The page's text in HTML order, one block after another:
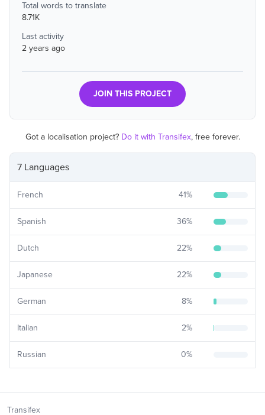
7 Languages
French 41%
Spanish 36%
Dutch 22%
Japanese 22%
German 8%
Italian 2%
Russian 0%
Total words to translate
8.71K
Last activity
2 years ago
JOIN THIS PROJECT
Got a localisation project? Do it with Transifex, free forever.
Transifex